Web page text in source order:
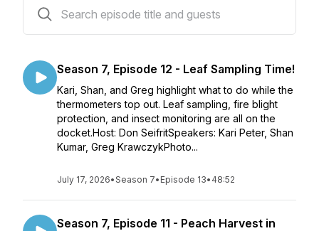
Season 7, Episode 12 - Leaf Sampling Time!
Kari, Shan, and Greg highlight what to do while the
thermometers top out. Leaf sampling, fire blight
protection, and insect monitoring are all on the
docket.Host: Don SeifritSpeakers: Kari Peter, Shan
Kumar, Greg KrawczykPhoto...
July 17, 2026•Season 7• Episode 13• 48:52
Season 7, Episode 11 - Peach Harvest in